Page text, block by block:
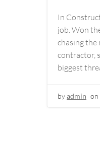
In
job. Won
chasing the
contractor,
biggest
byadmin on